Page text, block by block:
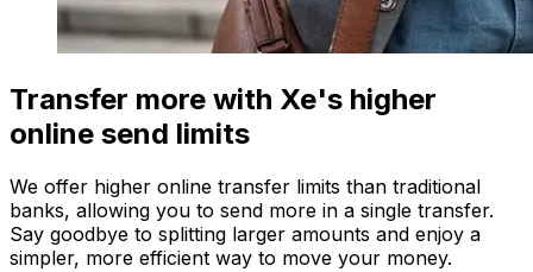
Transfer more with Xe's higher
online send limits
We offer higher online transfer limits than traditional
banks, allowing you to send more in a single transfer.
Say goodbye to splitting larger amounts and enjoy a
simpler, more efficient way to move your money.